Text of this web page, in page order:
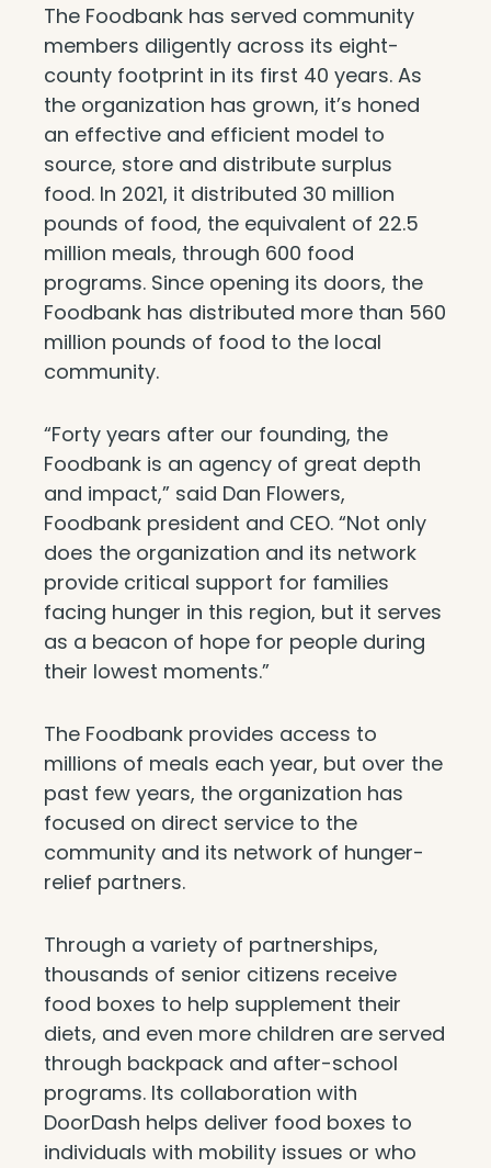
The Foodbank has served community
members diligently across its eight-
county footprint in its first 40 years. As
the organization has grown, it’s honed
an effective and efficient model to
source, store and distribute surplus
food. In 2021, it distributed 30 million
pounds of food, the equivalent of 22.5
million meals, through 600 food
programs. Since opening its doors, the
Foodbank has distributed more than 560
million pounds of food to the local
community.
“Forty years after our founding, the
Foodbank is an agency of great depth
and impact,” said Dan Flowers,
Foodbank president and CEO. “Not only
does the organization and its network
provide critical support for families
facing hunger in this region, but it serves
as a beacon of hope for people during
their lowest moments.”
The Foodbank provides access to
millions of meals each year, but over the
past few years, the organization has
focused on direct service to the
community and its network of hunger-
relief partners.
Through a variety of partnerships,
thousands of senior citizens receive
food boxes to help supplement their
diets, and even more children are served
through backpack and after-school
programs. Its collaboration with
DoorDash helps deliver food boxes to
individuals with mobility issues or who